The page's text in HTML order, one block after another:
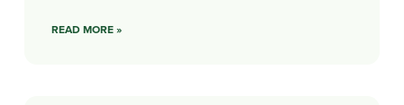
READ MORE »